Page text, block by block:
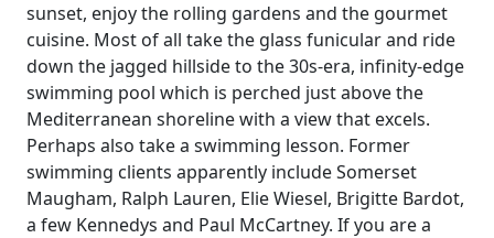
sunset, enjoy the rolling gardens and the gourmet
cuisine. Most of all take the glass funicular and ride
down the jagged hillside to the 30s-era, infinity-edge
swimming pool which is perched just above the
Mediterranean shoreline with a view that excels.
Perhaps also take a swimming lesson. Former
swimming clients apparently include Somerset
Maugham, Ralph Lauren, Elie Wiesel, Brigitte Bardot,
a few Kennedys and Paul McCartney. If you are a